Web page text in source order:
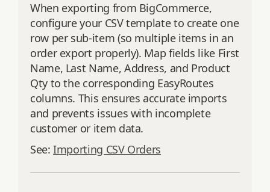
When exporting from BigCommerce,
configure your CSV template to create one
row per sub-item (so multiple items in an
order export properly). Map fields like First
Name, Last Name, Address, and Product
Qty to the corresponding EasyRoutes
columns. This ensures accurate imports
and prevents issues with incomplete
customer or item data.
See:Importing CSV Orders